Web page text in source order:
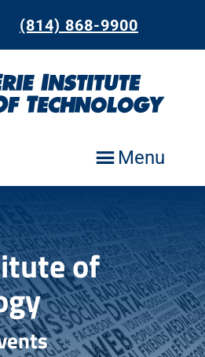
(814) 868-9900
Menu
of